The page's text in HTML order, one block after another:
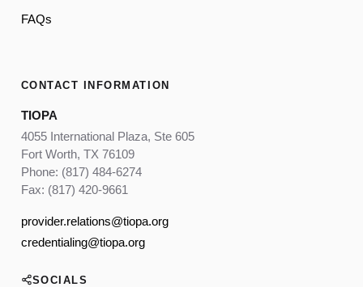
FAQs
CONTACT INFORMATION
TIOPA
4055 International Plaza, Ste 605
Fort Worth, TX 76109
Phone: (817) 484-6274
Fax: (817) 420-9661
provider.relations@tiopa.org
credentialing@tiopa.org
SOCIALS